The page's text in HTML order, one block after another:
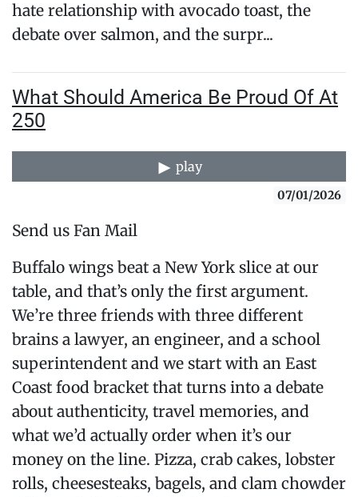
hate relationship with avocado toast, the
debate over salmon, and the surpr...
What Should America Be Proud Of At
250
play
07/01/2026
Send us Fan Mail
Buffalo wings beat a New York slice at our
table, and that’s only the first argument.
We’re three friends with three different
brains a lawyer, an engineer, and a school
superintendent and we start with an East
Coast food bracket that turns into a debate
about authenticity, travel memories, and
what we’d actually order when it’s our
money on the line. Pizza, crab cakes, lobster
rolls, cheesesteaks, bagels, and clam chowder